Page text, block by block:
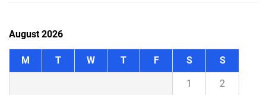
August 2026
M T W T F S S
1 2